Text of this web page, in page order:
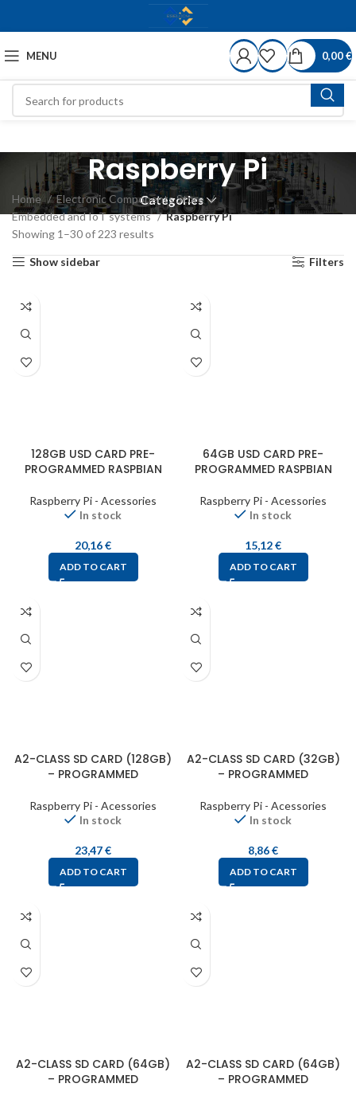
MENU 0,00€
Raspberry Pi
Categories
Home
Electronic Components Store
Embedded and IoT systems
Raspberry Pi
Showing 1–30 of 223 results
Show sidebar Filters
128GB USD CARD PRE-
PROGRAMMED RASPBIAN
Raspberry Pi - Acessories
In stock
20,16€
ADD TO CART
64GB USD CARD PRE-
PROGRAMMED RASPBIAN
Raspberry Pi - Acessories
In stock
15,12€
ADD TO CART
A2-CLASS SD CARD (128GB)
– PROGRAMMED
Raspberry Pi - Acessories
In stock
23,47€
ADD TO CART
A2-CLASS SD CARD (32GB)
– PROGRAMMED
Raspberry Pi - Acessories
In stock
8,86€
ADD TO CART
A2-CLASS SD CARD (64GB)
– PROGRAMMED
A2-CLASS SD CARD (64GB)
– PROGRAMMED